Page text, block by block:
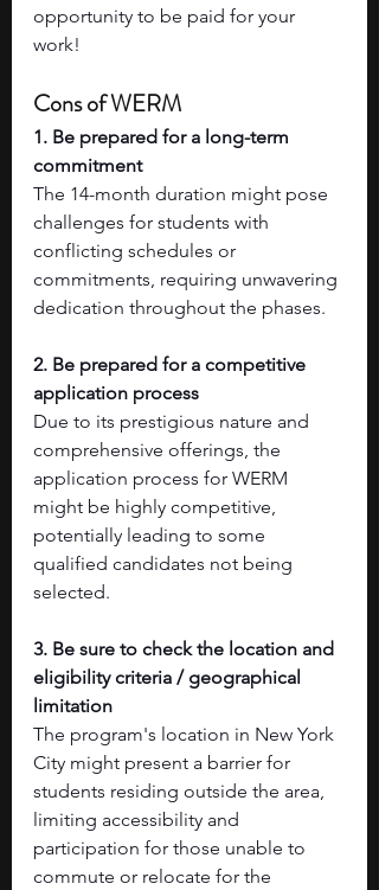
opportunity to be paid for your
work!
Cons of WERM
1. Be prepared for a long-term
commitment
The 14-month duration might pose
challenges for students with
conflicting schedules or
commitments, requiring unwavering
dedication throughout the phases.
2. Be prepared for a competitive
application process
Due to its prestigious nature and
comprehensive offerings, the
application process for WERM
might be highly competitive,
potentially leading to some
qualified candidates not being
selected.
3. Be sure to check the location and
eligibility criteria / geographical
limitation
The program's location in New York
City might present a barrier for
students residing outside the area,
limiting accessibility and
participation for those unable to
commute or relocate for the